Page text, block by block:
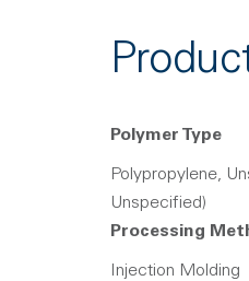
Polymer Type
Polypropylene,
Unspecified)
Processing
Injection Molding